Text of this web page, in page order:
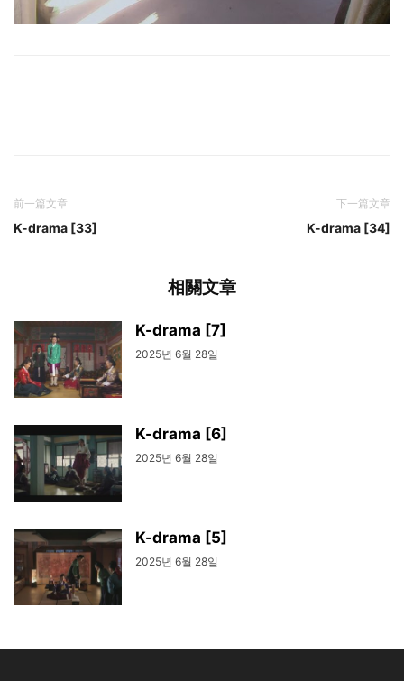
前一篇文章
K-drama [33]
下一篇文章
K-drama [34]
相關文章
K-drama [7]
2025년 6월 28일
K-drama [6]
2025년 6월 28일
K-drama [5]
2025년 6월 28일